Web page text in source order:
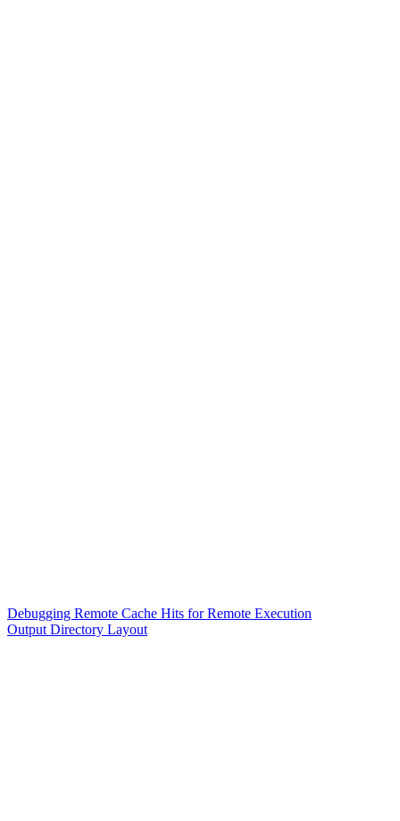
Debugging Remote Cache Hits for Remote Execution
Output Directory Layout